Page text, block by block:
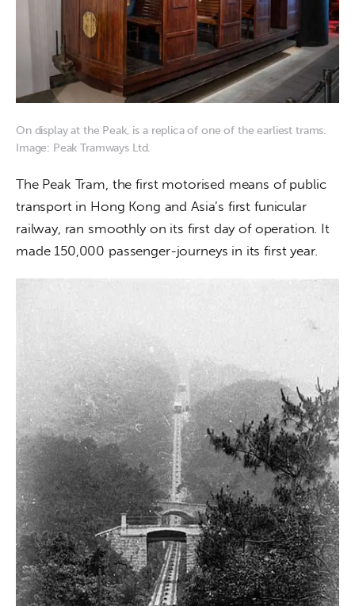
On display at the Peak, is a replica of one of the earliest trams.
Image: Peak Tramways Ltd.
The Peak Tram, the first motorised means of public
transport in Hong Kong and Asia’s first funicular
railway, ran smoothly on its first day of operation. It
made 150,000 passenger-journeys in its first year.